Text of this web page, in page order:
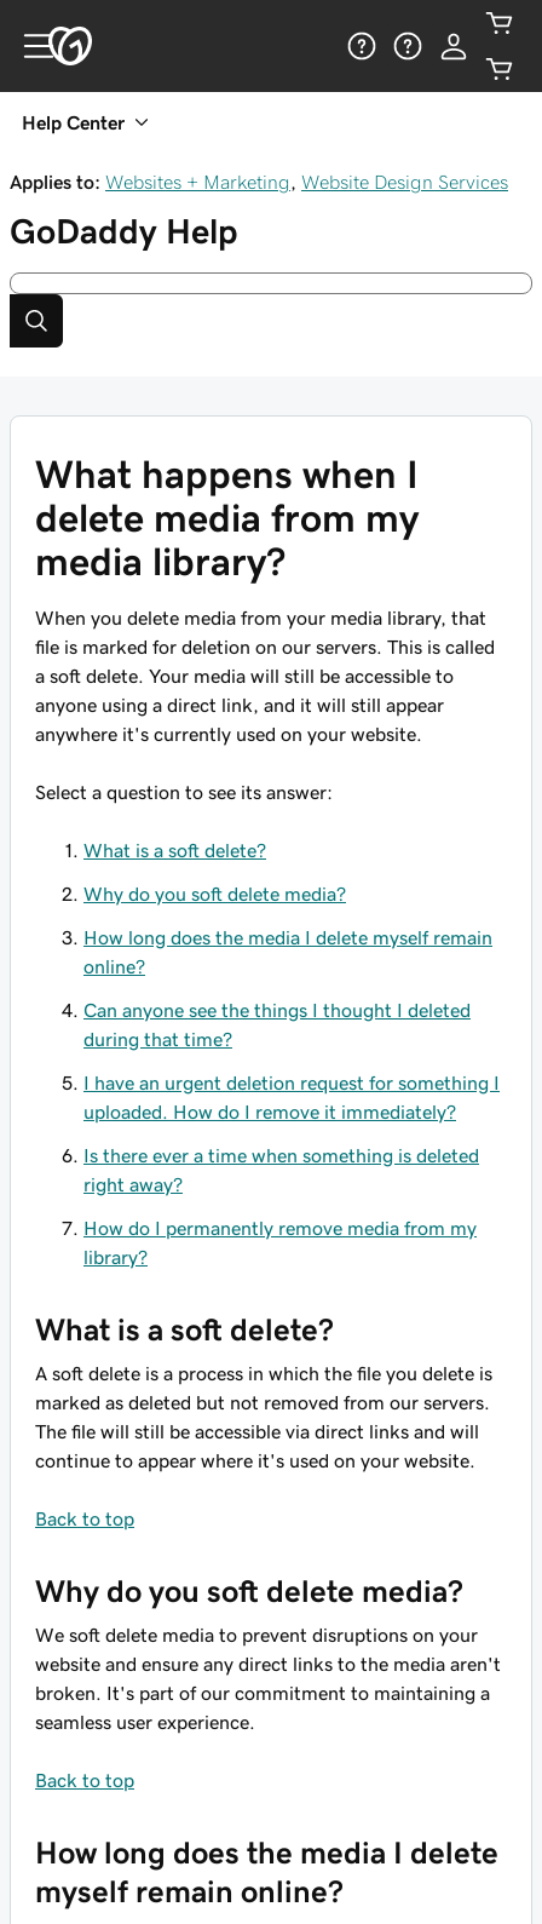
Help Center
Applies to: Websites + Marketing Website Design Services
GoDaddy Help
What happens when I
delete media from my
media library?
When you delete media from your media library, that
file is marked for deletion on our servers. This is called
a soft delete. Your media will still be accessible to
anyone using a direct link, and it will still appear
anywhere it's currently used on your website.
Select a question to see its answer:
What is a soft delete?
Why do you soft delete media?
How long does the media I delete myself remain
online?
Can anyone see the things I thought I deleted
during that time?
I have an urgent deletion request for something I
uploaded. How do I remove it immediately?
Is there ever a time when something is deleted
right away?
How do I permanently remove media from my
library?
What is a soft delete?
A soft delete is a process in which the file you delete is
marked as deleted but not removed from our servers.
The file will still be accessible via direct links and will
continue to appear where it's used on your website.
Back to top
Why do you soft delete media?
We soft delete media to prevent disruptions on your
website and ensure any direct links to the media aren't
broken. It's part of our commitment to maintaining a
seamless user experience.
Back to top
How long does the media I delete
myself remain online?